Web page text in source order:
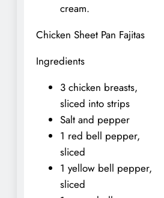
cream.
Chicken Sheet Pan Fajitas
Ingredients
3 chicken breasts,
sliced into strips
Salt and pepper
1 red bell pepper,
sliced
1 yellow bell pepper,
sliced